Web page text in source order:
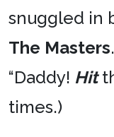
snuggled in
The Masters
“Daddy! Hit
times.)